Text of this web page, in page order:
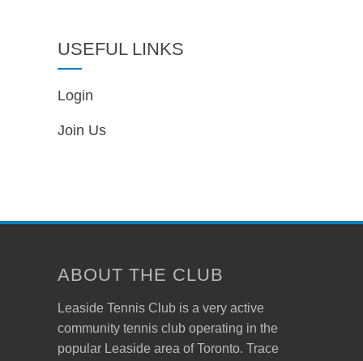
USEFUL LINKS
Login
Join Us
ABOUT THE CLUB
Leaside Tennis Club is a very active
community tennis club operating in the
popular Leaside area of Toronto. Trace